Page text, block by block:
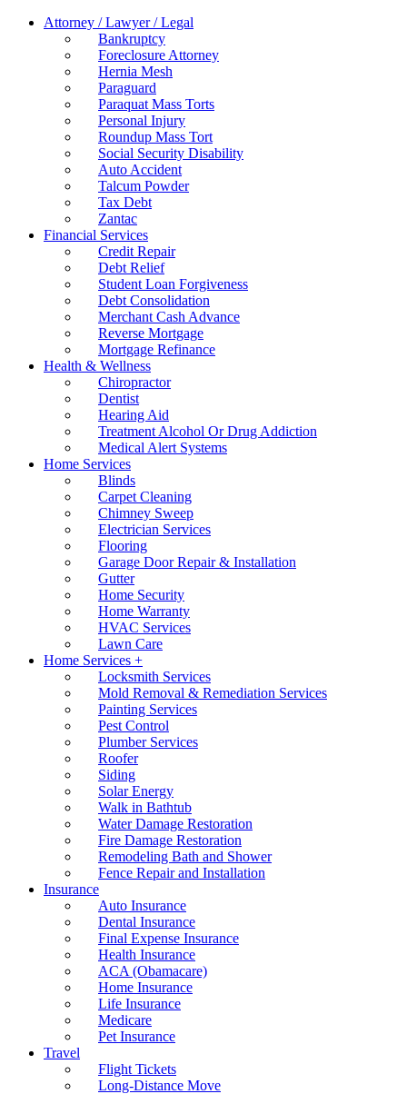
Attorney / Lawyer / Legal
Bankruptcy
Foreclosure Attorney
Hernia Mesh
Paraguard
Paraquat Mass Torts
Personal Injury
Roundup Mass Tort
Social Security Disability
Auto Accident
Talcum Powder
Tax Debt
Zantac
Financial Services
Credit Repair
Debt Relief
Student Loan Forgiveness
Debt Consolidation
Merchant Cash Advance
Reverse Mortgage
Mortgage Refinance
Health & Wellness
Chiropractor
Dentist
Hearing Aid
Treatment Alcohol Or Drug Addiction
Medical Alert Systems
Home Services
Blinds
Carpet Cleaning
Chimney Sweep
Electrician Services
Flooring
Garage Door Repair & Installation
Gutter
Home Security
Home Warranty
HVAC Services
Lawn Care
Home Services +
Locksmith Services
Mold Removal & Remediation Services
Painting Services
Pest Control
Plumber Services
Roofer
Siding
Solar Energy
Walk in Bathtub
Water Damage Restoration
Fire Damage Restoration
Remodeling Bath and Shower
Fence Repair and Installation
Insurance
Auto Insurance
Dental Insurance
Final Expense Insurance
Health Insurance
ACA (Obamacare)
Home Insurance
Life Insurance
Medicare
Pet Insurance
Travel
Flight Tickets
Long-Distance Move